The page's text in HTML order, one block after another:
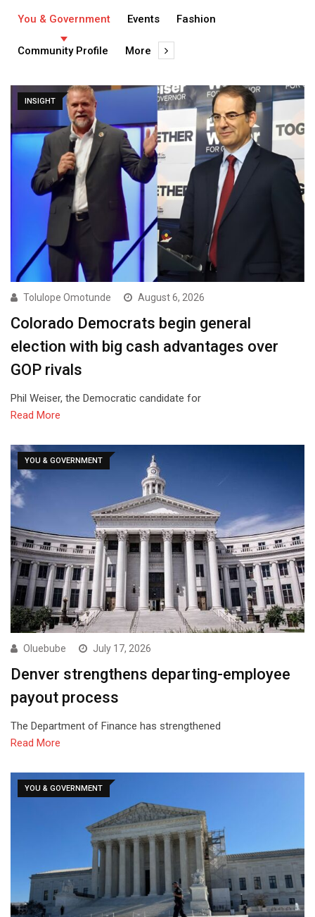
You & Government Events Fashion
Community Profile More
INSIGHT
Tolulope Omotunde August 6, 2026
Colorado Democrats begin general
election with big cash advantages over
GOP rivals
Phil Weiser, the Democratic candidate for
Read More
YOU & GOVERNMENT
Oluebube July 17, 2026
Denver strengthens departing-employee
payout process
The Department of Finance has strengthened
Read More
YOU & GOVERNMENT